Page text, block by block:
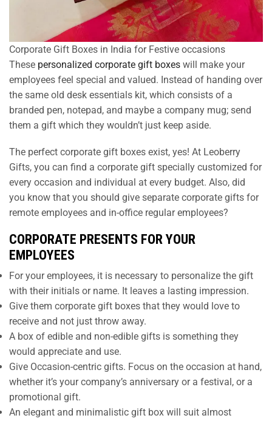
Corporate Gift Boxes in India for Festive occasions
These personalized corporate gift boxes will make your
employees feel special and valued. Instead of handing over
the same old desk essentials kit, which consists of a
branded pen, notepad, and maybe a company mug; send
them a gift which they wouldn’t just keep aside.
The perfect corporate gift boxes exist, yes! At Leoberry
Gifts, you can find a corporate gift specially customized for
every occasion and individual at every budget. Also, did
you know that you should give separate corporate gifts for
remote employees and in-office regular employees?
CORPORATE PRESENTS FOR YOUR
EMPLOYEES
For your employees, it is necessary to personalize the gift
with their initials or name. It leaves a lasting impression.
Give them corporate gift boxes that they would love to
receive and not just throw away.
A box of edible and non-edible gifts is something they
would appreciate and use.
Give Occasion-centric gifts. Focus on the occasion at hand,
whether it’s your company’s anniversary or a festival, or a
promotional gift.
An elegant and minimalistic gift box will suit almost